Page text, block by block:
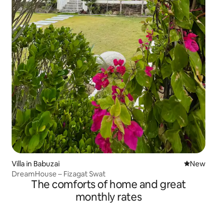
Villa in Babuzai New
New
DreamHouse – Fizagat Swat
The comforts of home and great
monthly rates